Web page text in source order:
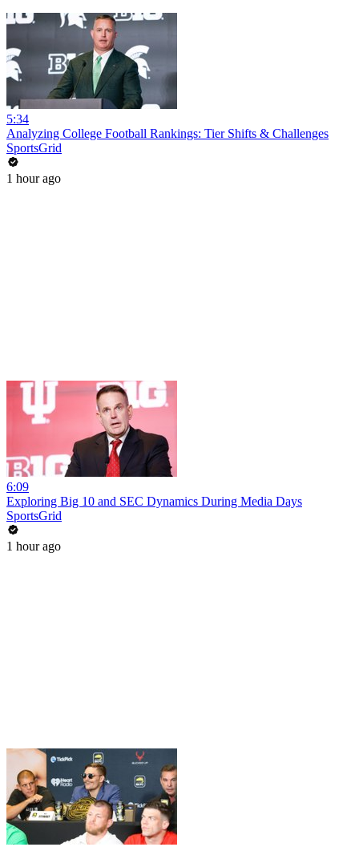
5:34
Analyzing College Football Rankings: Tier Shifts & Challenges
SportsGrid
1 hour ago
6:09
Exploring Big 10 and SEC Dynamics During Media Days
SportsGrid
1 hour ago